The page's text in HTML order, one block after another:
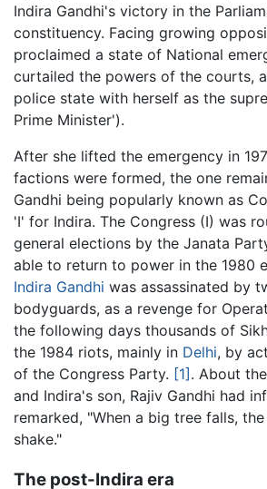
Indira Gandhi's victory in the
constituency. Facing growing
proclaimed a state of National
curtailed the powers of the courts,
police state with herself as the
Prime Minister').
After she lifted the emergency in
factions were formed, the one
Gandhi being popularly known as
'I' for Indira. The Congress (I) was
general elections by the Janata
able to return to power in the 1980
Indira Gandhi was assassinated by
bodyguards, as a revenge for
the following days thousands of
the 1984 riots, mainly in Delhi, by
of the Congress Party. [1] . About
and Indira's son, Rajiv Gandhi had
remarked, "When a big tree falls,
shake."
The post-Indira era